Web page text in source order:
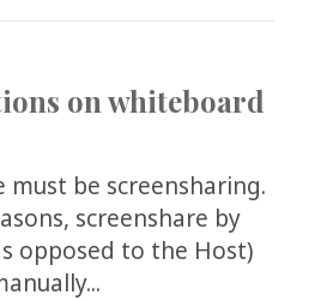
on whiteboard
must be screensharing.
screenshare by
opposed to the Host)